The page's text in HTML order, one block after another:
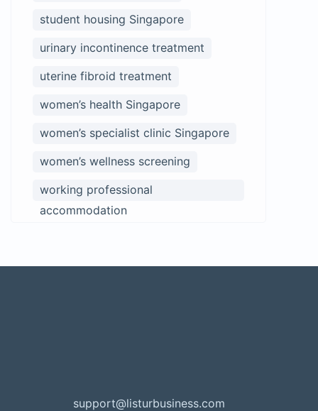
student housing Singapore
urinary incontinence treatment
uterine fibroid treatment
women’s health Singapore
women’s specialist clinic Singapore
women’s wellness screening
working professional
accommodation
support@listurbusiness.com